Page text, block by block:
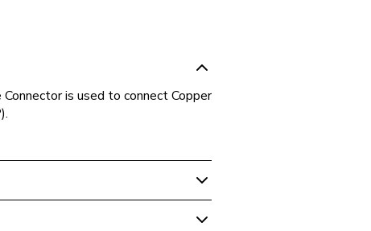
is used to connect Copper